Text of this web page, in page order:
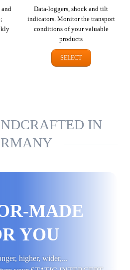
and
Data-loggers, shock and tilt
indicators. Monitor the transport
conditions of your valuable
products
SELECT
IN
MADE
YOU
higher, wider,...